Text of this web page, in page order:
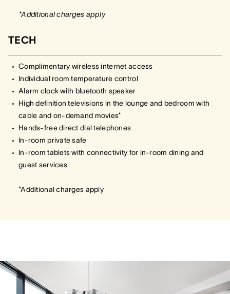
*Additional charges apply
TECH
Complimentary wireless internet access
Individual room temperature control
Alarm clock with bluetooth speaker
High definition televisions in the lounge and bedroom with
cable and on-demand movies*
Hands-free direct dial telephones
In-room private safe
In-room tablets with connectivity for in-room dining and
guest services
*Additional charges apply